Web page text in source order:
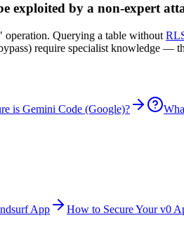
exploited by a non-expert
operation. Querying a table without
require specialist knowledge —
is Gemini Code (Google)?
App How to Secure Your v0